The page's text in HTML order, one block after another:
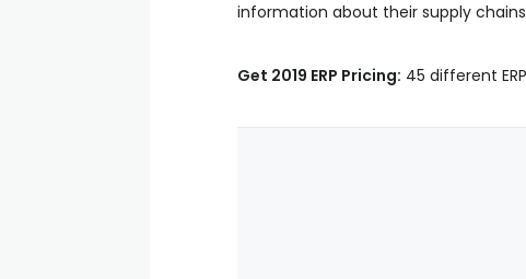
information about their supply
Get 2019 ERP Pricing: 45 different